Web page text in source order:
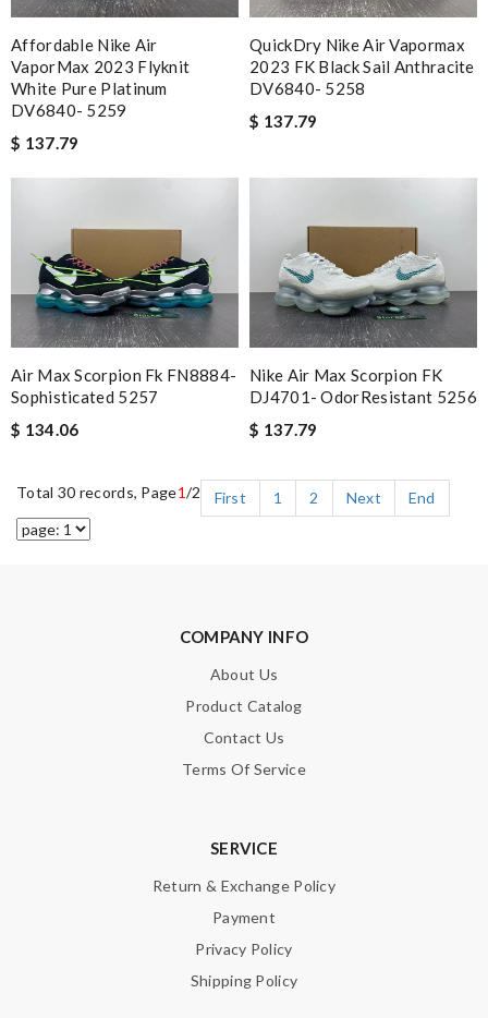
Affordable Nike Air
VaporMax 2023 Flyknit
White Pure Platinum
DV6840- 5259
$ 137.79
QuickDry Nike Air Vapormax
2023 FK Black Sail Anthracite
DV6840- 5258
$ 137.79
Air Max Scorpion Fk FN8884-
Sophisticated 5257
$ 134.06
Nike Air Max Scorpion FK
DJ4701- OdorResistant 5256
$ 137.79
Total 30 records, Page1/2 First 1 2 Next End
COMPANY INFO
About Us
Product Catalog
Contact Us
Terms Of Service
SERVICE
Return & Exchange Policy
Payment
Privacy Policy
Shipping Policy